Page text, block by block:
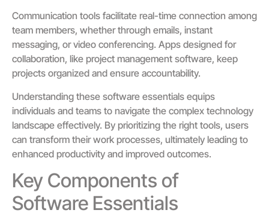
Communication tools facilitate real-time connection among
team members, whether through emails, instant
messaging, or video conferencing. Apps designed for
collaboration, like project management software, keep
projects organized and ensure accountability.
Understanding these software essentials equips
individuals and teams to navigate the complex technology
landscape effectively. By prioritizing the right tools, users
can transform their work processes, ultimately leading to
enhanced productivity and improved outcomes.
Key Components of
Software Essentials